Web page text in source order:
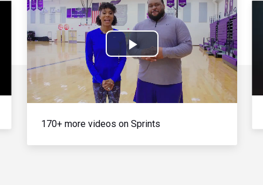
Play
Video
170+ more videos on Sprints